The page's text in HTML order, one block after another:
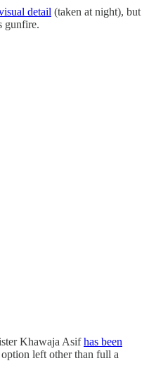
detail (taken at night), but
gunfire.
Khawaja Asifhas been
left other than full a